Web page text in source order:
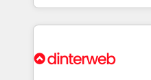
organisations, global
complex use cases 🏆 CRM Implementation,
Onboarding Accredited 🔐 ISO27001 & ISO9001
so selling and actually
feels easy and pain-free. We are a top ranked
and Customer First